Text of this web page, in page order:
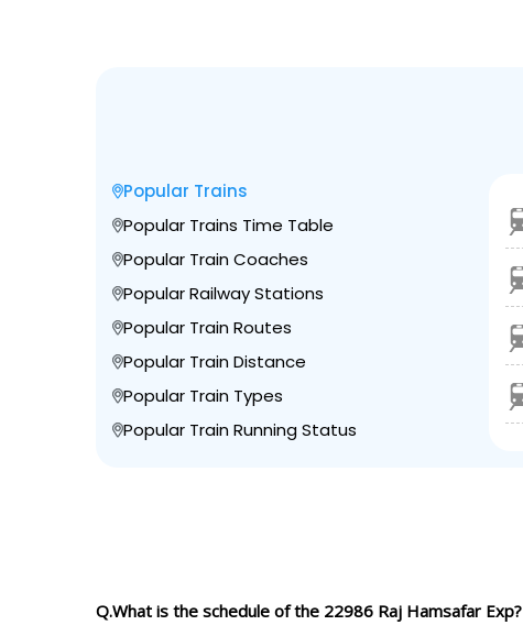
Popular Trains
Popular Trains Time Table
Popular Train Coaches
Popular Railway Stations
Popular Train Routes
Popular Train Distance
Popular Train Types
Popular Train Running Status
Q.What is the schedule of the 22986 Raj Hamsafar Exp?